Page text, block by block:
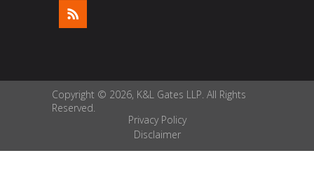
Copyright © 2026, K&L Gates LLP. All Rights
Reserved.
Privacy Policy
Disclaimer